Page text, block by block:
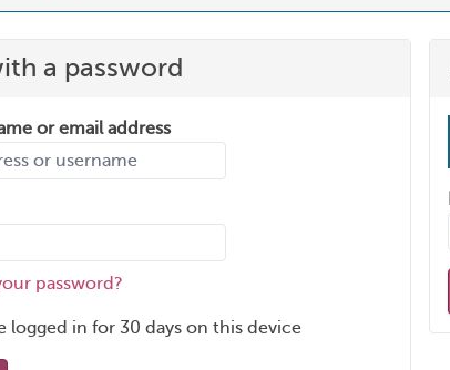
a password
or email address
password?
logged in for 30 days on this device